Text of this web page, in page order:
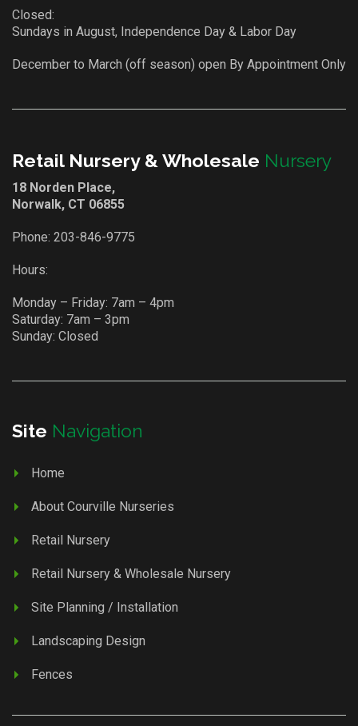
Closed:
Sundays in August, Independence Day & Labor Day
December to March (off season) open By Appointment Only
Retail Nursery & Wholesale Nursery
18 Norden Place,
Norwalk, CT 06855
Phone: 203-846-9775
Hours:
Monday – Friday: 7am – 4pm
Saturday: 7am – 3pm
Sunday: Closed
Site Navigation
Home
About Courville Nurseries
Retail Nursery
Retail Nursery & Wholesale Nursery
Site Planning / Installation
Landscaping Design
Fences